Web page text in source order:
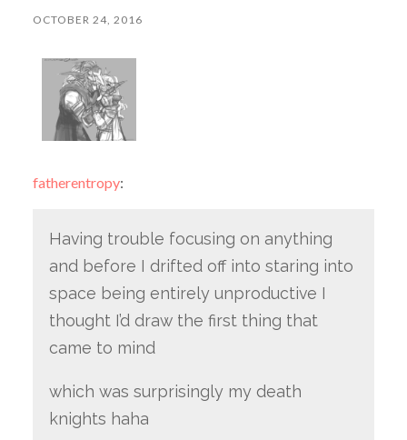
OCTOBER 24, 2016
fatherentropy:
Having trouble focusing on anything
and before I drifted off into staring into
space being entirely unproductive I
thought I’d draw the first thing that
came to mind
which was surprisingly my death
knights haha